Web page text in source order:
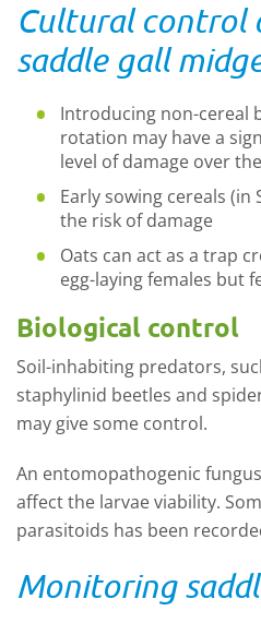
Cultural control
saddle gall
Introducing non-cereal
rotation may have a
level of damage over
Early sowing cereals
the risk of damage
Oats can act as a trap
egg-laying females but
Biological control
Soil-inhabiting predators,
staphylinid beetles and
may give some control.
An entomopathogenic
affect the larvae viability.
parasitoids has been
Monitoring